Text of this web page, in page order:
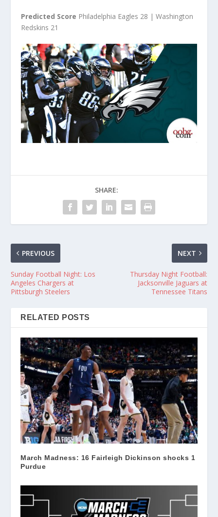
Predicted Score Philadelphia Eagles 28 | Washington
Redskins 21
SHARE:
PREVIOUS
Sunday Football Night: Los
Angeles Chargers at
Pittsburgh Steelers
NEXT
Thursday Night Football:
Jacksonville Jaguars at
Tennessee Titans
RELATED POSTS
March Madness: 16 Fairleigh Dickinson shocks 1
Purdue